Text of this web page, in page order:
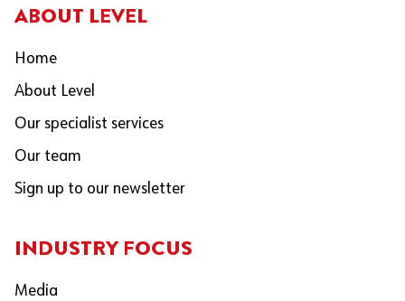
ABOUT LEVEL
Home
About Level
Our specialist services
Our team
Sign up to our newsletter
INDUSTRY FOCUS
Media